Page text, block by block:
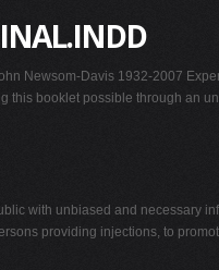
Newsom-Davis 1932-2007
booklet possible through an
with unbiased and necessary
providing injections, to